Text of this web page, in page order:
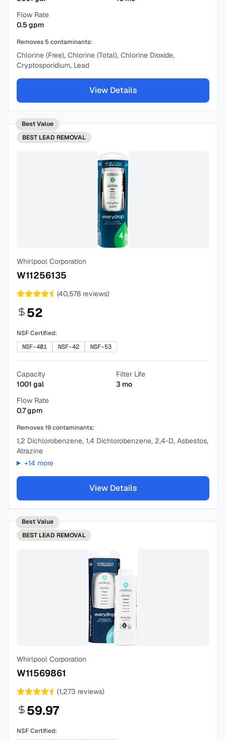
Flow Rate
0.5gpm
Removes 5 contaminants:
Chlorine (Free), Chlorine (Total), Chlorine Dioxide,
Cryptosporidium, Lead
View Details
Best Value
BEST LEAD REMOVAL
Whirlpool Corporation
W11256135
(40,578 reviews)
52
NSF Certified:
NSF-401
NSF-42 NSF-53
Capacity
1001 gal
Filter Life
3 mo
Flow Rate
0.7gpm
Removes19contaminants:
1,2 Dichlorobenzene, 1,4 Dichlorobenzene, 2,4-D, Asbestos,
Atrazine
+14 more
View Details
Best Value
BEST LEAD REMOVAL
Whirlpool Corporation
W11569861
(1,273 reviews)
59.97
NSF Certified: